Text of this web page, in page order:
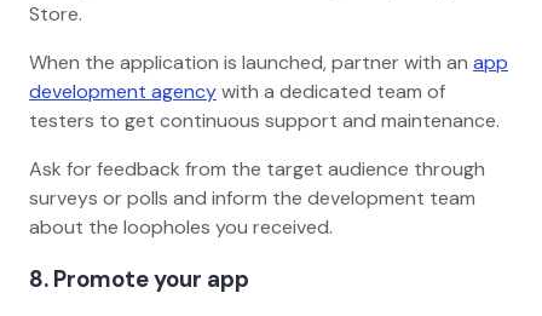
Store.
When the application is launched, partner with an app
development agencywith a dedicated team of
testers to get continuous support and maintenance.
Ask for feedback from the target audience through
surveys or polls and inform the development team
about the loopholes you received.
8. Promote your app